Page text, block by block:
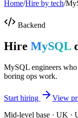
Home/Hire by tech/
Backend
Hire MySQL
MySQL engineers
boring ops work.
Start hiring
View
Mid-level base · UK ·